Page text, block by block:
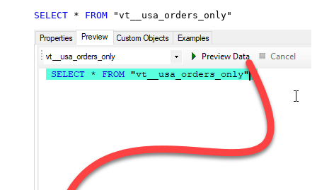
SELECT * FROM "vt__usa_orders_only"